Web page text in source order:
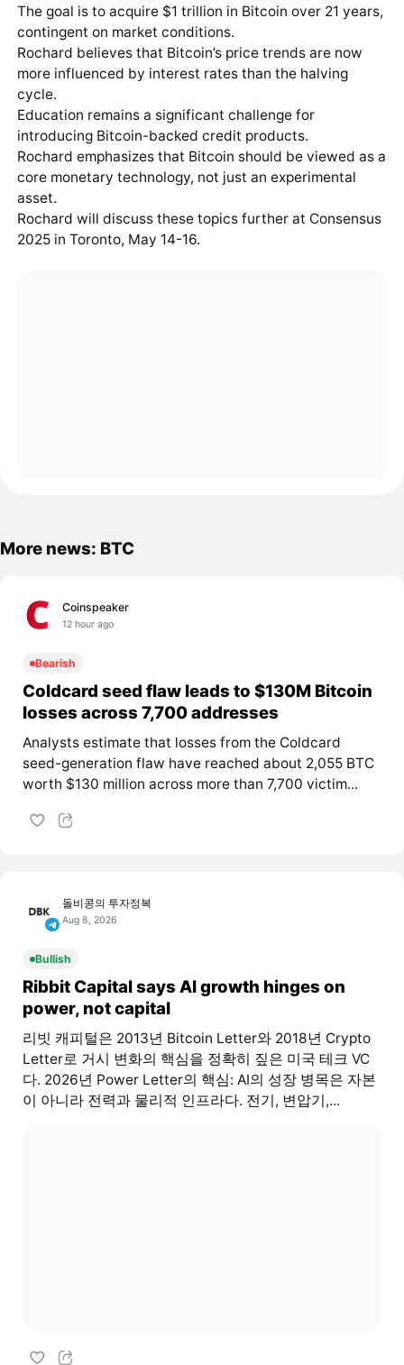
The goal is to acquire $1 trillion in Bitcoin over 21 years,
contingent on market conditions.
Rochard believes that Bitcoin’s price trends are now
more influenced by interest rates than the halving
cycle.
Education remains a significant challenge for
introducing Bitcoin-backed credit products.
Rochard emphasizes that Bitcoin should be viewed as a
core monetary technology, not just an experimental
asset.
Rochard will discuss these topics further at Consensus
2025 in Toronto, May 14-16.
More news: BTC
Coinspeaker
12 hour ago
Bearish
Coldcard seed flaw leads to $130M Bitcoin
losses across 7,700 addresses
Analysts estimate that losses from the Coldcard
seed-generation flaw have reached about 2,055 BTC
worth $130 million across more than 7,700 victim...
돌비콩의 투자정복
Aug 8, 2026
Bullish
Ribbit Capital says AI growth hinges on
power, not capital
리빗 캐피털은 2013년 Bitcoin Letter와 2018년 Crypto
Letter로 거시 변화의 핵심을 정확히 짚은 미국 테크 VC
다. 2026년 Power Letter의 핵심: AI의 성장 병목은 자본
이 아니라 전력과 물리적 인프라다. 전기, 변압기,...